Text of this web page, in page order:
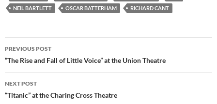
NEIL BARTLETT
OSCAR BATTERHAM RICHARD CANT
Post
navigation
PREVIOUS POST
“The Rise and Fall of Little Voice” at the Union Theatre
NEXT POST
“Titanic” at the Charing Cross Theatre